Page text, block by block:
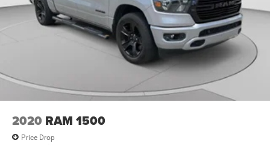
2020 RAM 1500
Price Drop